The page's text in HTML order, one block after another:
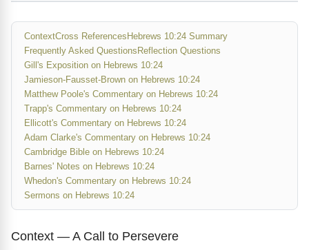
ContextCross References Hebrews 10:24 Summary
Frequently Asked Questions Reflection Questions
Gill's Exposition on Hebrews 10:24
Jamieson-Fausset-Brown on Hebrews 10:24
Matthew Poole's Commentary on Hebrews 10:24
Trapp's Commentary on Hebrews 10:24
Ellicott's Commentary on Hebrews 10:24
Adam Clarke's Commentary on Hebrews 10:24
Cambridge Bible on Hebrews 10:24
Barnes' Notes on Hebrews 10:24
Whedon's Commentary on Hebrews 10:24
Sermons on Hebrews 10:24
Context — A Call to Persevere